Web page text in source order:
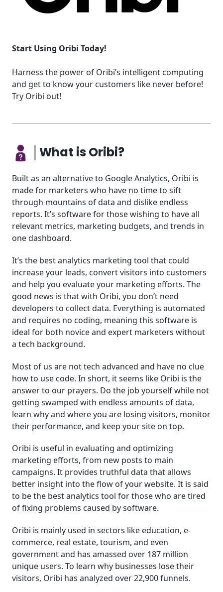
Start Using Oribi Today!
Harness the power of Oribi’s intelligent computing
and get to know your customers like never before!
Try Oribi out!
│What is Oribi?
Built as an alternative to Google Analytics, Oribi is
made for marketers who have no time to sift
through mountains of data and dislike endless
reports. It’s software for those wishing to have all
relevant metrics, marketing budgets, and trends in
one dashboard.
It’s the best analytics marketing tool that could
increase your leads, convert visitors into customers
and help you evaluate your marketing efforts. The
good news is that with Oribi, you don’t need
developers to collect data. Everything is automated
and requires no coding, meaning this software is
ideal for both novice and expert marketers without
a tech background.
Most of us are not tech advanced and have no clue
how to use code. In short, it seems like Oribi is the
answer to our prayers. Do the job yourself while not
getting swamped with endless amounts of data,
learn why and where you are losing visitors, monitor
their performance, and keep your site on top.
Oribi is useful in evaluating and optimizing
marketing efforts, from new posts to main
campaigns. It provides truthful data that allows
better insight into the flow of your website. It is said
to be the best analytics tool for those who are tired
of fixing problems caused by software.
Oribi is mainly used in sectors like education, e-
commerce, real estate, tourism, and even
government and has amassed over 187 million
unique users. To learn why businesses lose their
visitors, Oribi has analyzed over 22,900 funnels.